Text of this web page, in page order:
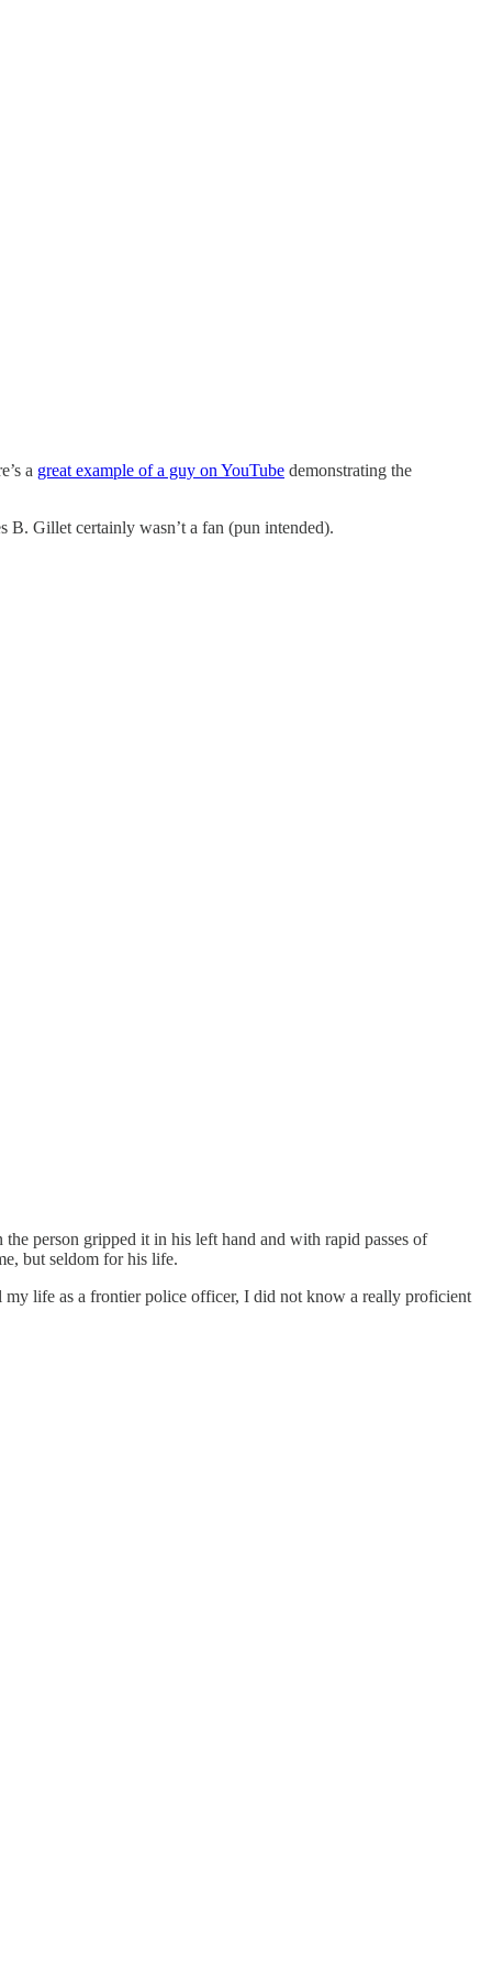
a great example of a guy on YouTube demonstrating the
B. Gillet certainly wasn’t a fan (pun intended).
person gripped it in his left hand and with rapid passes of
but seldom for his life.
life as a frontier police officer, I did not know a really proficient